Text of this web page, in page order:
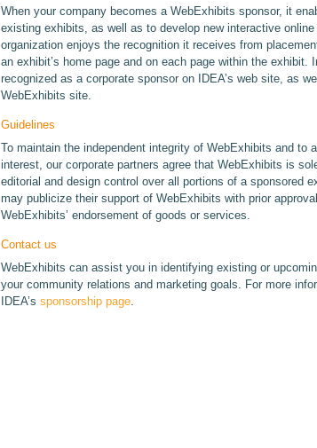
When your company becomes a WebExhibits sponsor, it
existing exhibits, as well as to develop new interactive
organization enjoys the recognition it receives from
an exhibit’s home page and on each page within the exhibit.
recognized as a corporate sponsor on IDEA’s web site, as
WebExhibits site.
Guidelines
To maintain the independent integrity of WebExhibits and to
interest, our corporate partners agree that WebExhibits is
editorial and design control over all portions of a sponsored
may publicize their support of WebExhibits with prior
WebExhibits’ endorsement of goods or services.
Contact us
WebExhibits can assist you in identifying existing or
your community relations and marketing goals. For more
IDEA’s sponsorship page.